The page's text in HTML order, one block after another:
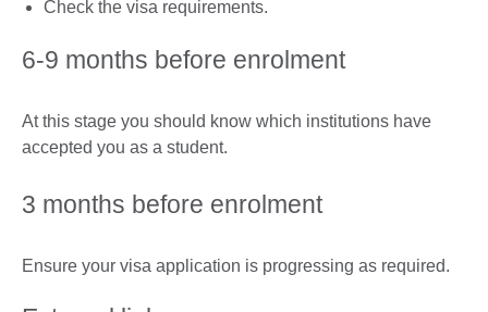
Check the visa requirements.
6-9 months before enrolment
At this stage you should know which institutions have
accepted you as a student.
3 months before enrolment
Ensure your visa application is progressing as required.